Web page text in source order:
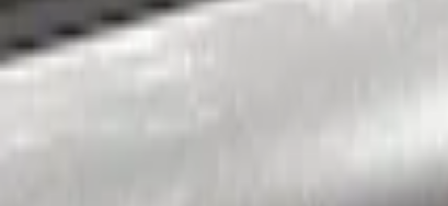
Price
$201 - $500
Clear all